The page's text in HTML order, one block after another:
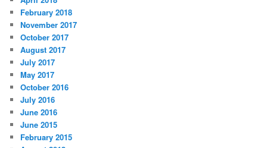
February 2018
November 2017
October 2017
August 2017
July 2017
May 2017
October 2016
July 2016
June 2016
June 2015
February 2015